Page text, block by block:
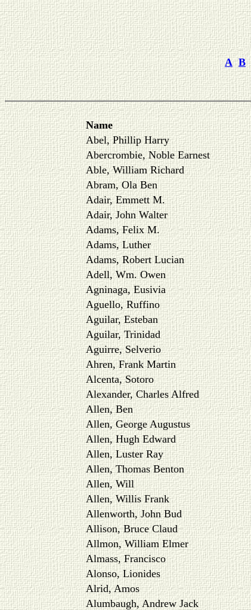
A B
Name
Abel, Phillip Harry
Abercrombie, Noble Earnest
Able, William Richard
Abram, Ola Ben
Adair, Emmett M.
Adair, John Walter
Adams, Felix M.
Adams, Luther
Adams, Robert Lucian
Adell, Wm. Owen
Agninaga, Eusivia
Aguello, Ruffino
Aguilar, Esteban
Aguilar, Trinidad
Aguirre, Selverio
Ahren, Frank Martin
Alcenta, Sotoro
Alexander, Charles Alfred
Allen, Ben
Allen, George Augustus
Allen, Hugh Edward
Allen, Luster Ray
Allen, Thomas Benton
Allen, Will
Allen, Willis Frank
Allenworth, John Bud
Allison, Bruce Claud
Allmon, William Elmer
Almass, Francisco
Alonso, Lionides
Alrid, Amos
Alumbaugh, Andrew Jack